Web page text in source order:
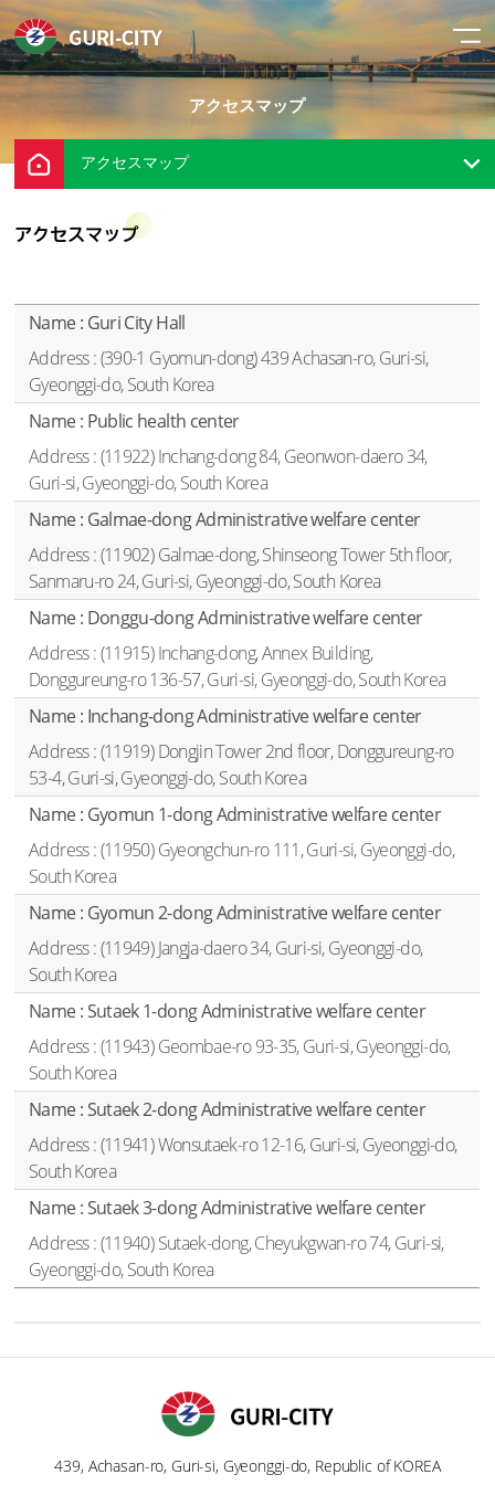
アクセスマップ
アクセスマップ
アクセスマップ
Guri City Hall
(390-1 Gyomun-dong) 439 Achasan-ro, Guri-si,
Gyeonggi-do, South Korea
Public health center
(11922) Inchang-dong 84, Geonwon-daero 34,
Guri-si, Gyeonggi-do, South Korea
Galmae-dong Administrative welfare center
(11902) Galmae-dong, Shinseong Tower 5th floor,
Sanmaru-ro 24, Guri-si, Gyeonggi-do, South Korea
Donggu-dong Administrative welfare center
(11915) Inchang-dong, Annex Building,
Donggureung-ro 136-57, Guri-si, Gyeonggi-do, South Korea
Inchang-dong Administrative welfare center
(11919) Dongjin Tower 2nd floor, Donggureung-ro
53-4, Guri-si, Gyeonggi-do, South Korea
Gyomun 1-dong Administrative welfare center
(11950) Gyeongchun-ro 111, Guri-si, Gyeonggi-do,
South Korea
Gyomun 2-dong Administrative welfare center
(11949) Jangja-daero 34, Guri-si, Gyeonggi-do,
South Korea
Sutaek 1-dong Administrative welfare center
(11943) Geombae-ro 93-35, Guri-si, Gyeonggi-do,
South Korea
Sutaek 2-dong Administrative welfare center
(11941) Wonsutaek-ro 12-16, Guri-si, Gyeonggi-do,
South Korea
Sutaek 3-dong Administrative welfare center
(11940) Sutaek-dong, Cheyukgwan-ro 74, Guri-si,
Gyeonggi-do, South Korea
439, Achasan-ro, Guri-si, Gyeonggi-do, Republic of KOREA